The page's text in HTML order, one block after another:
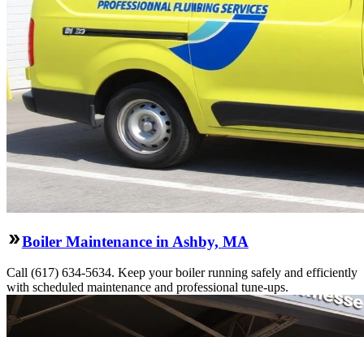
Boiler Maintenance in Ashby, MA
Call (617) 634-5634. Keep your boiler running safely and efficiently
with scheduled maintenance and professional tune-ups.